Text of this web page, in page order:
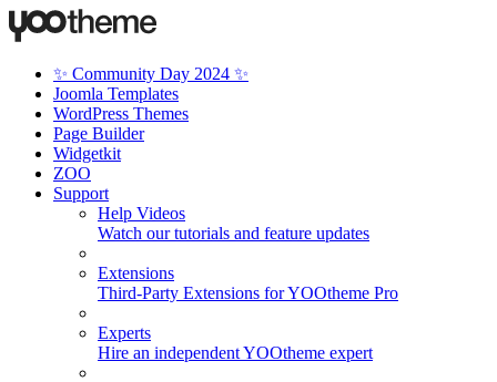
✨ Community Day 2024 ✨
Joomla Templates
WordPress Themes
Page Builder
Widgetkit
ZOO
Support
Help Videos
Watch our tutorials and feature updates
Extensions
Third-Party Extensions for YOOtheme Pro
Experts
Hire an independent YOOtheme expert